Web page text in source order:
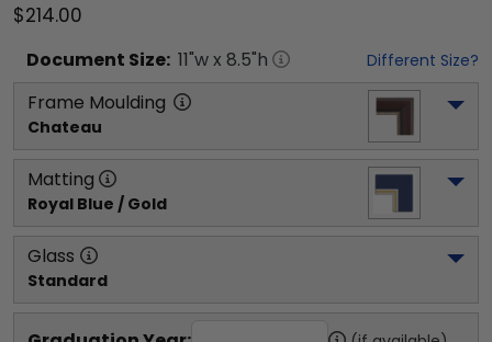
$214.00
Document Size: 11"w x 8.5"h Different Size?
Frame Moulding
Chateau
Matting
Royal Blue / Gold
Glass
Standard